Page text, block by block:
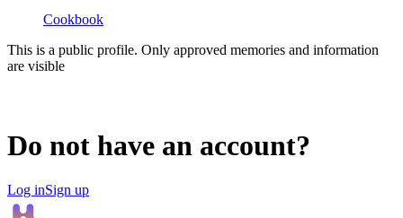
Cookbook
This is a public profile. Only approved memories and information
are visible
Do not have an account?
Log inSign up